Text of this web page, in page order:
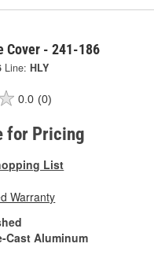
Cover - 241-186
Line: HLY
0.0 (0)
for Pricing
List
Warranty
Cast Aluminum